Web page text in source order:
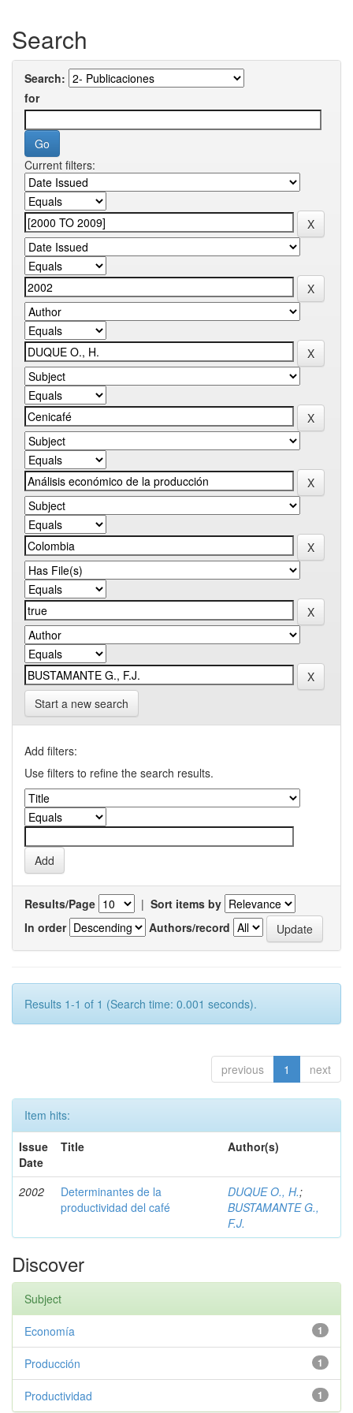
Search
Search:
for
Current filters:
Start a new search
Add filters:
Use filters to refine the search results.
Results/Page | Sort items by
In order
Authors/record
Results 1-1 of 1 (Search time: 0.001 seconds).
previous 1 next
Item hits:
Issue
Date
Title Author(s)
2002
Determinantes de la
productividad del café
DUQUE O., H.;
BUSTAMANTE G.,
F.J.
Discover
Subject
1
Economía
1
Producción
1
Productividad